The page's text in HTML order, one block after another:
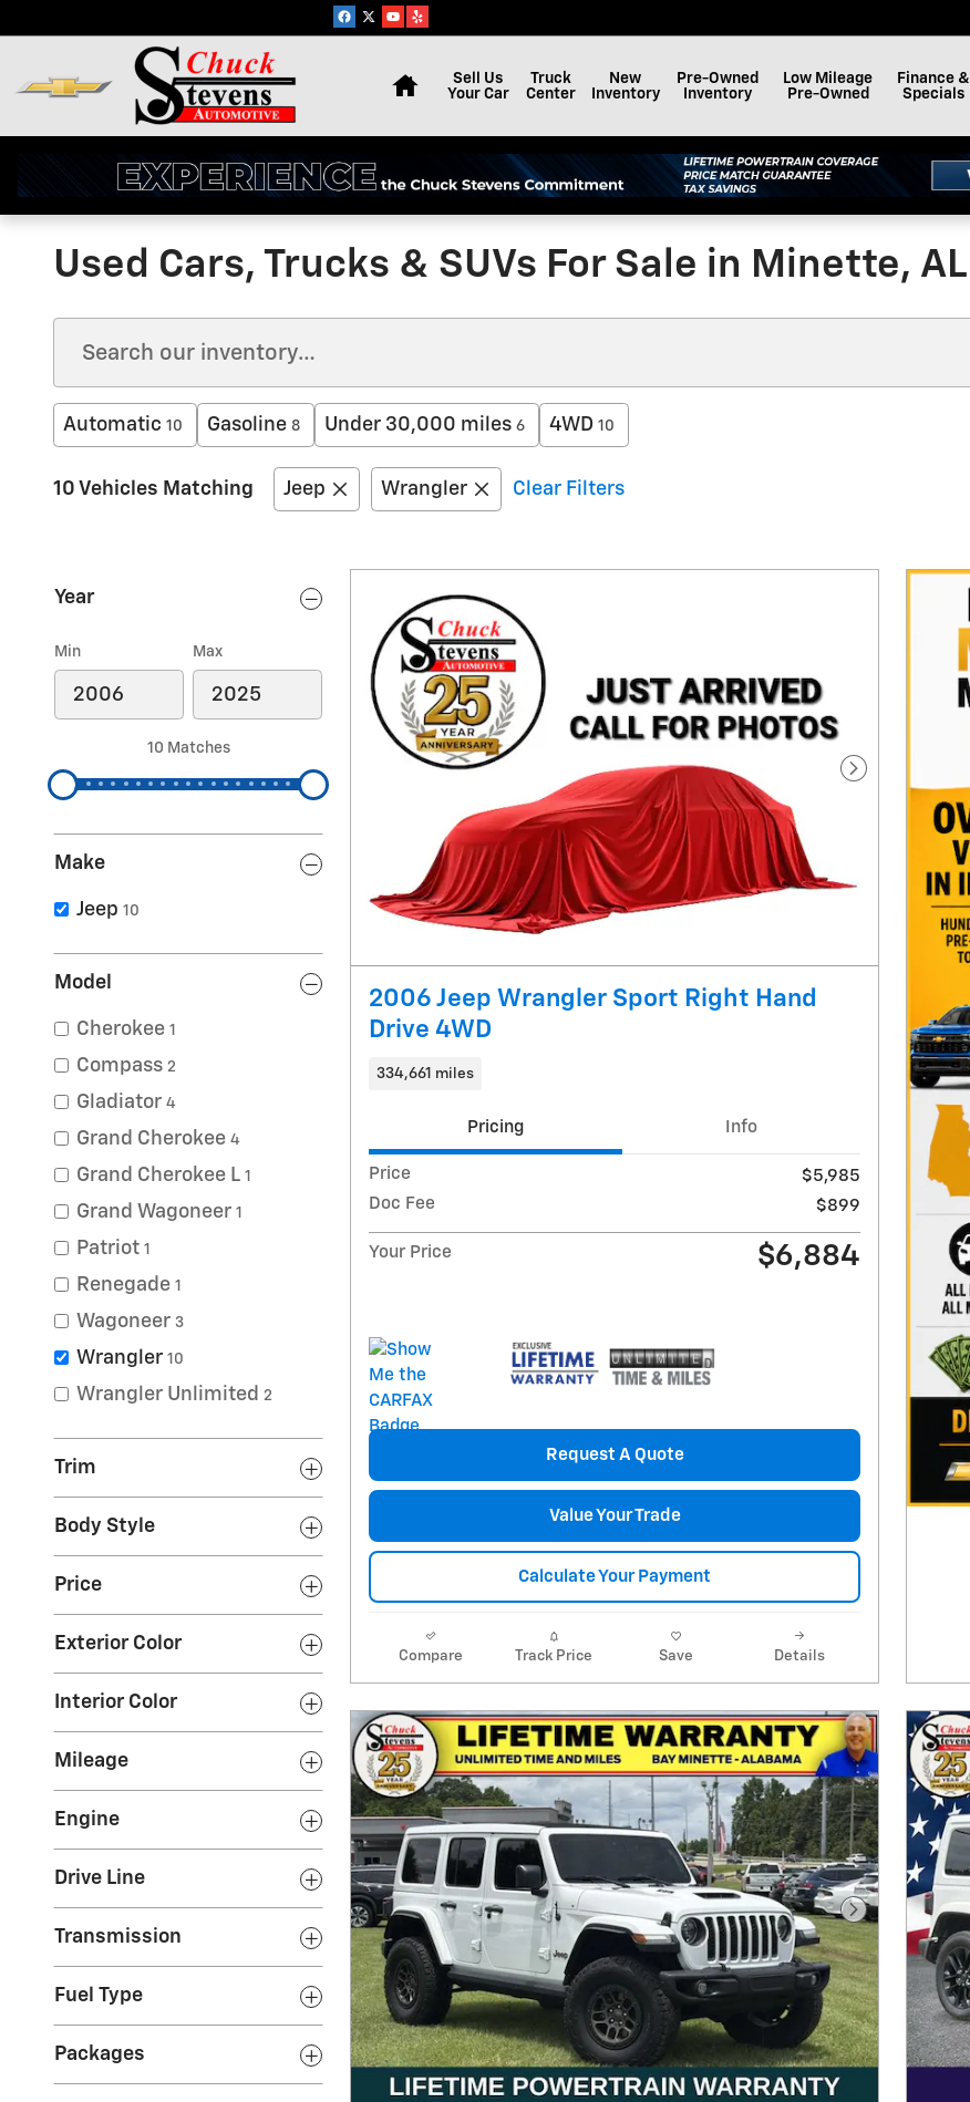
Sell Us
Your Car
Truck
Center
New
Inventory
Pre-Owned
Inventory
Low Mileage
Pre-Owned
Finance &
Specials
Used Cars, Trucks & SUVs For Sale in Minette, AL
Automatic 10 Gasoline 8 Under 30,000 miles 6 4WD 10
10 Vehicles Matching Jeep Wrangler Clear Filters
Year
Min Max
10 Matches
Make
Jeep 10
Model
Cherokee 1
Compass 2
Gladiator 4
Grand Cherokee 4
Grand Cherokee L 1
Grand Wagoneer 1
Patriot 1
Renegade 1
Wagoneer 3
Wrangler 10
Wrangler Unlimited 2
Trim
Body Style
Price
Exterior Color
Interior Color
Mileage
Engine
Drive Line
Transmission
Fuel Type
Packages
Next Photo
2006 Jeep Wrangler Sport Right Hand
Drive 4WD
334,661 miles
Pricing Info
Price
$5,985
Doc Fee
$899
Your Price $6,884
Request A Quote
Value Your Trade
Calculate Your Payment
Compare Track Price Save Details
Next Photo